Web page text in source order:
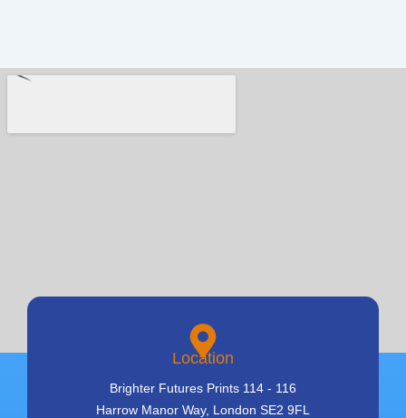
Location
Brighter Futures Prints 114 - 116
Harrow Manor Way, London SE2 9FL